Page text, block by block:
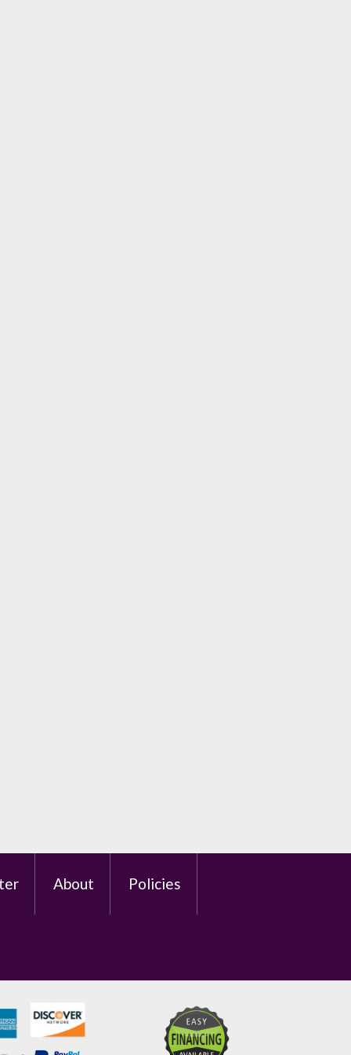
About Policies